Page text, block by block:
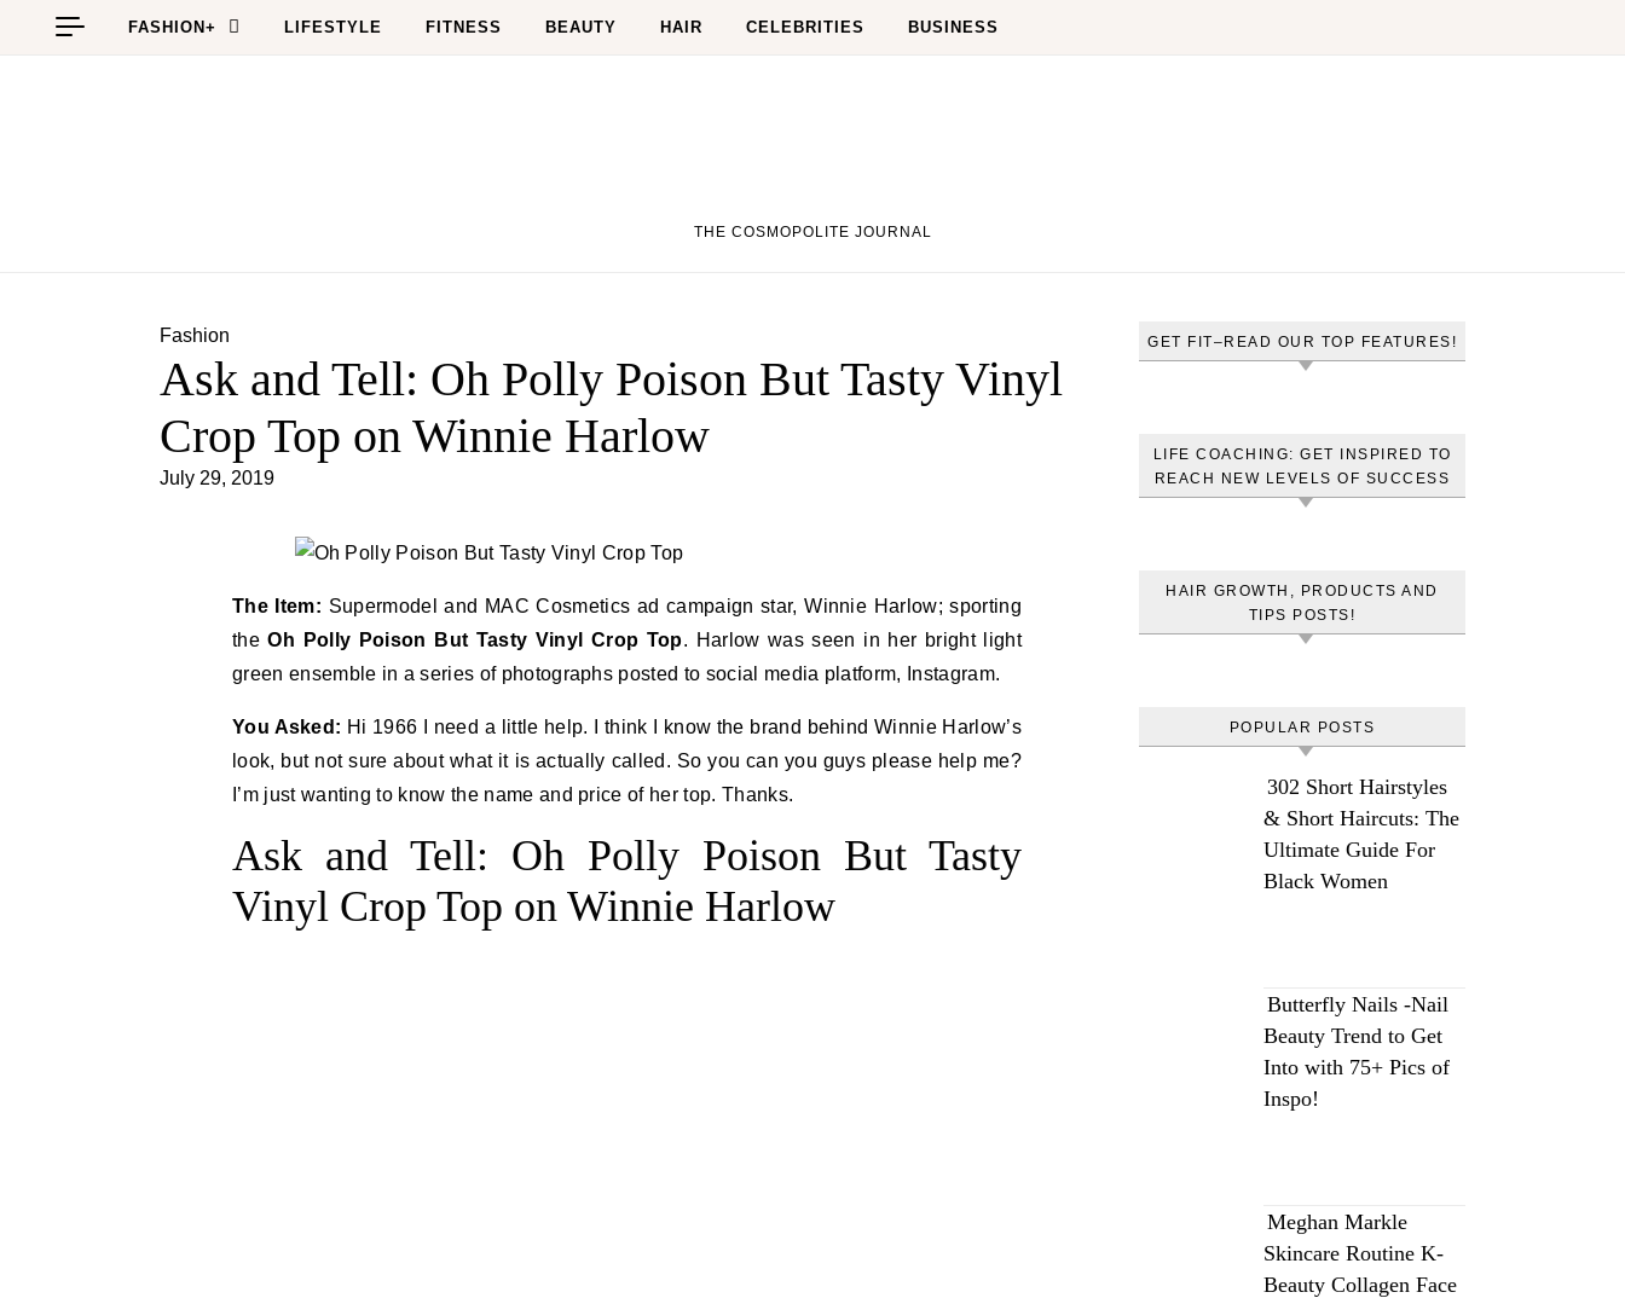
Skip to content
FASHION+ LIFESTYLE FITNESS BEAUTY HAIR CELEBRITIES BUSINESS
THE COSMOPOLITE JOURNAL
Fashion
Ask and Tell: Oh Polly Poison But Tasty Vinyl
Crop Top on Winnie Harlow
July 29, 2019
The Item: Supermodel and MAC Cosmetics ad campaign star, Winnie Harlow; sporting
theOh Polly Poison But Tasty Vinyl Crop Top. Harlow was seen in her bright light
green ensemble in a series of photographs posted to social media platform, Instagram.
You Asked: Hi 1966 I need a little help. I think I know the brand behind Winnie Harlow’s
look, but not sure about what it is actually called. So you can you guys please help me?
I’m just wanting to know the name and price of her top. Thanks.
Ask and Tell: Oh Polly Poison But Tasty
Vinyl Crop Top on Winnie Harlow
GET FIT–READ OUR TOP FEATURES!
LIFE COACHING: GET INSPIRED TO
REACH NEW LEVELS OF SUCCESS
HAIR GROWTH, PRODUCTS AND
TIPS POSTS!
POPULAR POSTS
302 Short Hairstyles
& Short Haircuts: The
Ultimate Guide For
Black Women
Butterfly Nails -Nail
Beauty Trend to Get
Into with 75+ Pics of
Inspo!
Meghan Markle
Skincare Routine K-
Beauty Collagen Face